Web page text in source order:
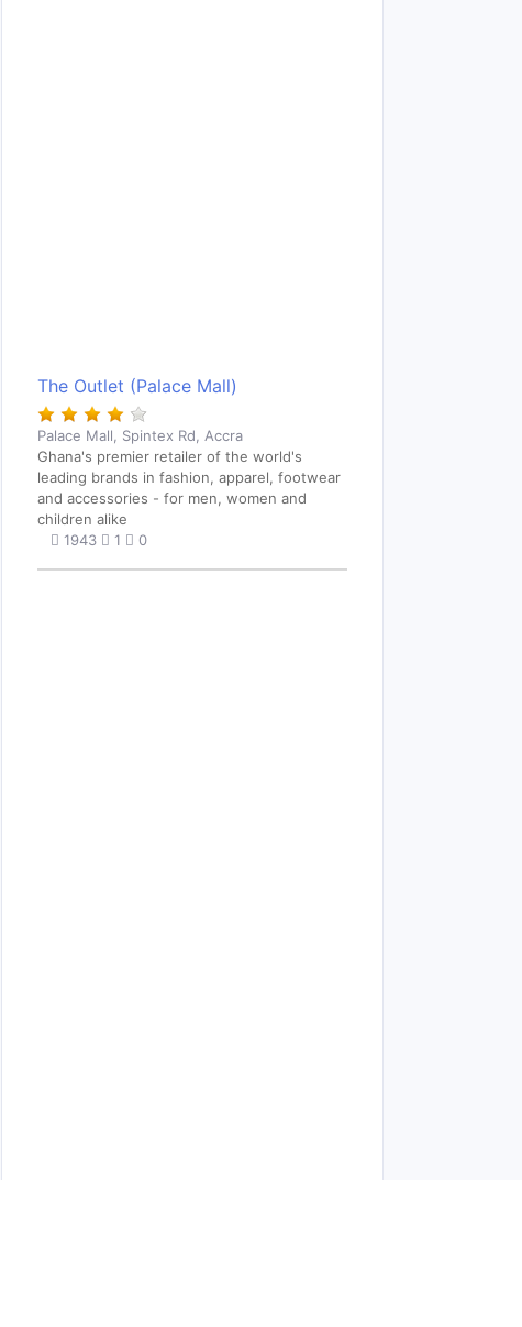
The Outlet (Palace Mall)
Palace Mall, Spintex Rd, Accra
Ghana's premier retailer of the world's
leading brands in fashion, apparel, footwear
and accessories - for men, women and
children alike
1943
1 0